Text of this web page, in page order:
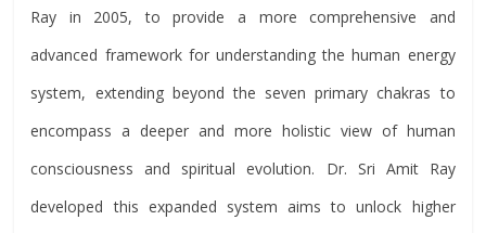
Ray in 2005, to provide a more comprehensive and
advanced framework for understanding the human energy
system, extending beyond the seven primary chakras to
encompass a deeper and more holistic view of human
consciousness and spiritual evolution. Dr. Sri Amit Ray
developed this expanded system aims to unlock higher